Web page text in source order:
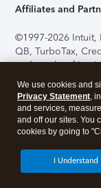
Affiliates and
©1997-2026 Intuit,
QB, TurboTax,
trademarks of
support, pricing,
without notice.
application has
accessing and
About Cookies
We use cookies and
Privacy Statement,
and services,
and off our sites. You
cookies by going to
I Understand